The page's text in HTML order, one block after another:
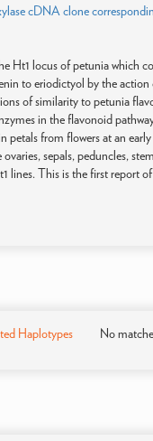
cDNA clone
Ht1 locus of petunia which
to eriodictyol by the
of similarity to petunia
in the flavonoid
from flowers at an
sepals, peduncles,
lines. This is the first report
Haplotypes No